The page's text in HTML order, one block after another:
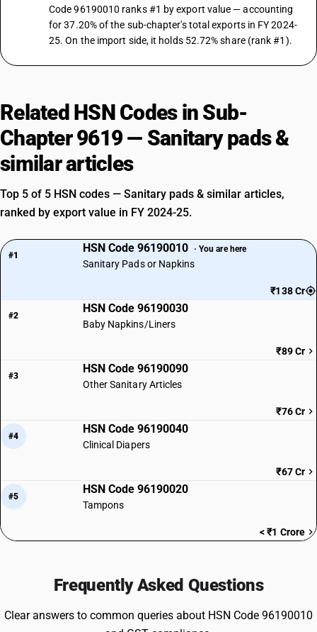
Code 96190010 ranks #1 by export value — accounting
for 37.20% of the sub-chapter's total exports in FY 2024-
25. On the import side, it holds 52.72% share (rank #1).
Related HSN Codes in Sub-
Chapter 9619 — Sanitary pads &
similar articles
Top 5 of 5 HSN codes — Sanitary pads & similar articles,
ranked by export value in FY 2024-25.
#1
HSN Code 96190010 · You are here
Sanitary Pads or Napkins
₹138 Cr
#2
HSN Code 96190030
Baby Napkins/Liners
₹89 Cr
#3
HSN Code 96190090
Other Sanitary Articles
₹76 Cr
#4
HSN Code 96190040
Clinical Diapers
₹67 Cr
#5
HSN Code 96190020
Tampons
< ₹1 Crore
Frequently Asked Questions
Clear answers to common queries about HSN Code 96190010